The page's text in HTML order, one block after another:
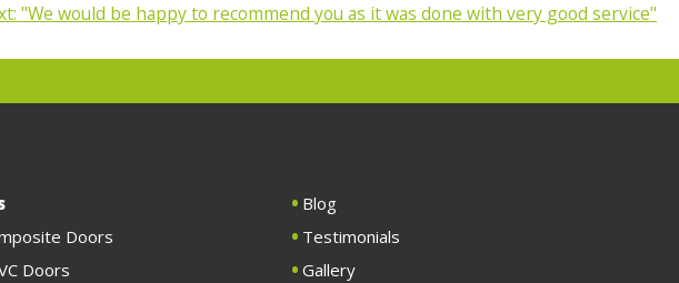
"We would be happy to recommend you as it was done with very good service"
Doors
Doors
Blog
Testimonials
Gallery